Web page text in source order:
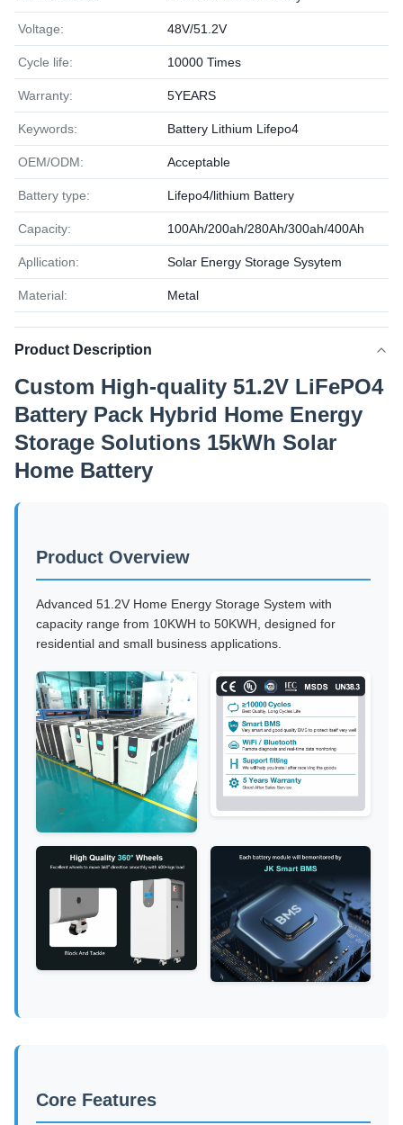
Voltage: 48V/51.2V
Cycle life: 10000 Times
Warranty: 5YEARS
Keywords: Battery Lithium Lifepo4
OEM/ODM: Acceptable
Battery type: Lifepo4/lithium Battery
Capacity: 100Ah/200ah/280Ah/300ah/400Ah
Apllication: Solar Energy Storage Sysytem
Material: Metal
Product Description
Custom High-quality 51.2V LiFePO4
Battery Pack Hybrid Home Energy
Storage Solutions 15kWh Solar
Home Battery
Product Overview
Advanced 51.2V Home Energy Storage System with
capacity range from 10KWH to 50KWH, designed for
residential and small business applications.
Core Features